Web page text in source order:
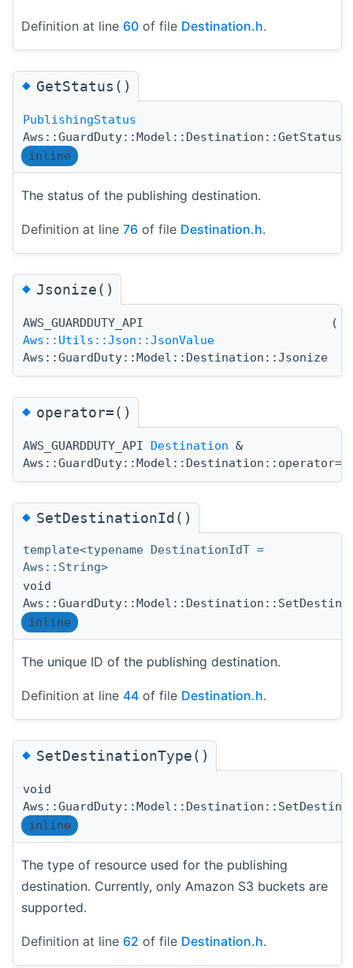
Definition at line 60 of file Destination.h.
◆GetStatus()
PublishingStatus
Aws::GuardDuty::Model::Destination::GetStatus
inline
The status of the publishing destination.
Definition at line 76 of file Destination.h.
◆Jsonize()
AWS_GUARDDUTY_API
Aws::Utils::Json::JsonValue
Aws::GuardDuty::Model::Destination::Jsonize
(
◆operator=()
AWS_GUARDDUTY_API Destination &
Aws::GuardDuty::Model::Destination::operator=
◆SetDestinationId()
template<typename DestinationIdT =
Aws::String>
void
inline
The unique ID of the publishing destination.
Definition at line 44 of file Destination.h.
◆SetDestinationType()
void
inline
The type of resource used for the publishing
destination. Currently, only Amazon S3 buckets are
supported.
Definition at line 62 of file Destination.h.